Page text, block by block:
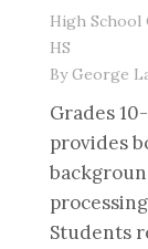
High School
HS
ByGeorge
Grades
provides
Students